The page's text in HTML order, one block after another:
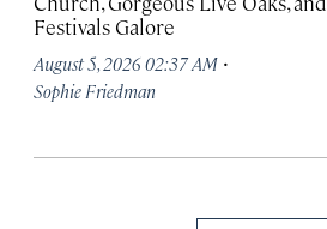
Festivals Galore
August 5, 2026 02:37 AM ·
Sophie Friedman